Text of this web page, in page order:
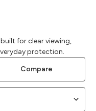
for clear viewing,
protection.
Compare